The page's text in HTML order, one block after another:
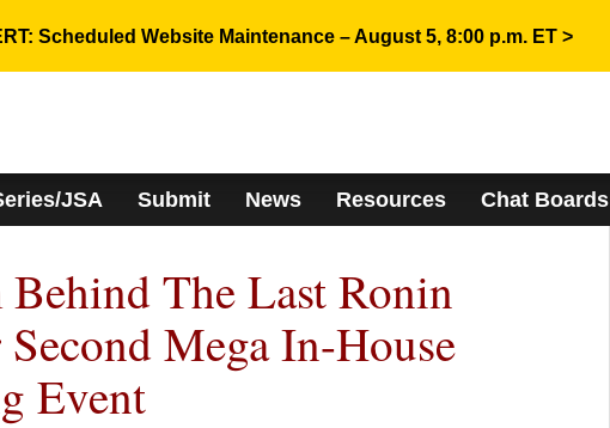
Scheduled Website Maintenance – August 5, 8:00 p.m. ET >
JSA Submit News Resources Chat Boards
Behind The Last Ronin
Mega In-House
Event